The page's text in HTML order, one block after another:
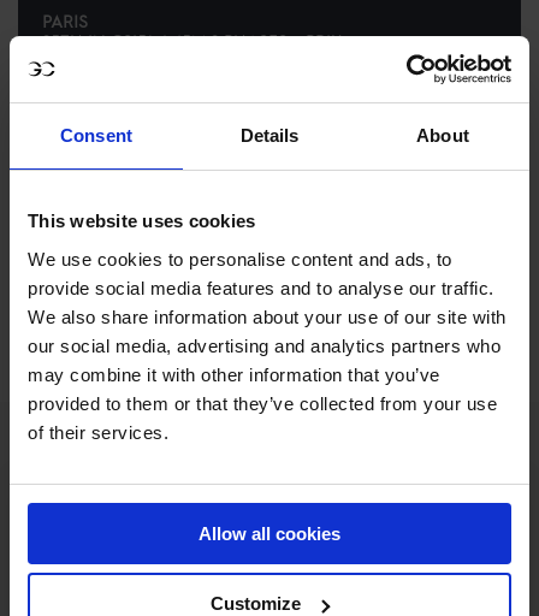
Consent Details About
This website uses cookies
We use cookies to personalise content and ads, to
provide social media features and to analyse our traffic.
We also share information about your use of our site with
our social media, advertising and analytics partners who
may combine it with other information that you’ve
provided to them or that they’ve collected from your use
of their services.
Allow all cookies
Customize
PARIS
25THINCSI5* 1.45M 2 PHASES – PRIX
MEDIATRANSPORTS
RECENT SEASONS
42NDINGCLRANKING OF
SEE ALL RESULTS